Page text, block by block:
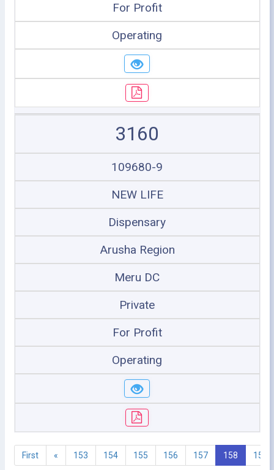
For Profit
Operating
3160
109680-9
NEW LIFE
Dispensary
Arusha Region
Meru DC
Private
For Profit
Operating
First « 153 154 155 156 157 158 159